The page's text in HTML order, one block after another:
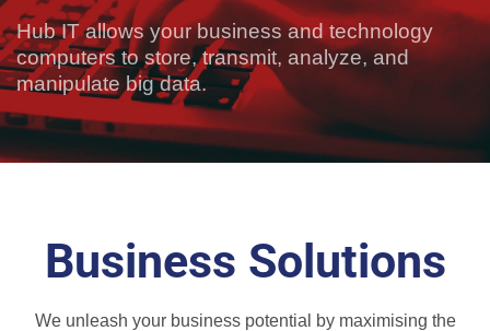
Hub IT allows your business and technology
computers to store, transmit, analyze, and
manipulate big data.
Business Solutions
We unleash your business potential by maximising the